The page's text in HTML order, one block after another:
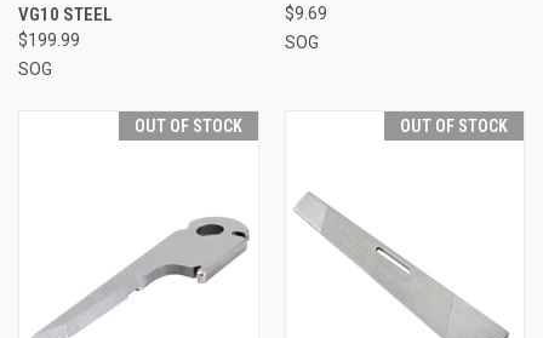
VG10 STEEL
$199.99
SOG
$9.69
SOG
OUT OF STOCK OUT OF STOCK